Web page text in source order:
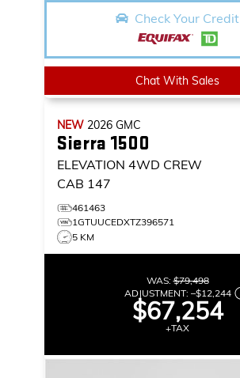
Check Your Credit
Chat With Sales
NEW 2026 GMC
Sierra 1500
ELEVATION 4WD CREW
CAB 147
461463
1GTUUCEDXTZ396571
5 KM
WAS:$79,498
ADJUSTMENT: –$12,244
$67,254
+TAX